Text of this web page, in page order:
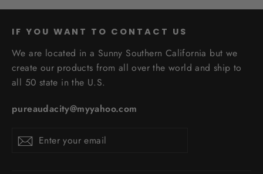
IF YOU WANT TO CONTACT US
We are located in a Sunny Southern California but we
create our products from all over the world and ship to
all 50 state in the U.S.
pureaudacity@myyahoo.com
your
Subscribe